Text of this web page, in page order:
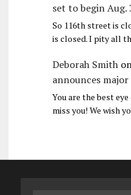
set to begin Aug.
So 116th street is
is closed. I pity all
Deborah Smith
announces
You are the best
miss you! We wish